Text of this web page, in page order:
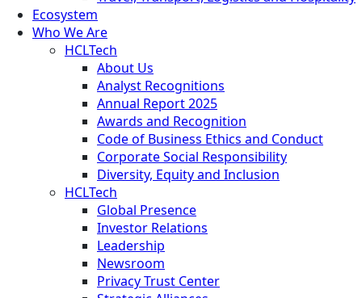
Ecosystem
Who We Are
HCLTech
About Us
Analyst Recognitions
Annual Report 2025
Awards and Recognition
Code of Business Ethics and Conduct
Corporate Social Responsibility
Diversity, Equity and Inclusion
HCLTech
Global Presence
Investor Relations
Leadership
Newsroom
Privacy Trust Center